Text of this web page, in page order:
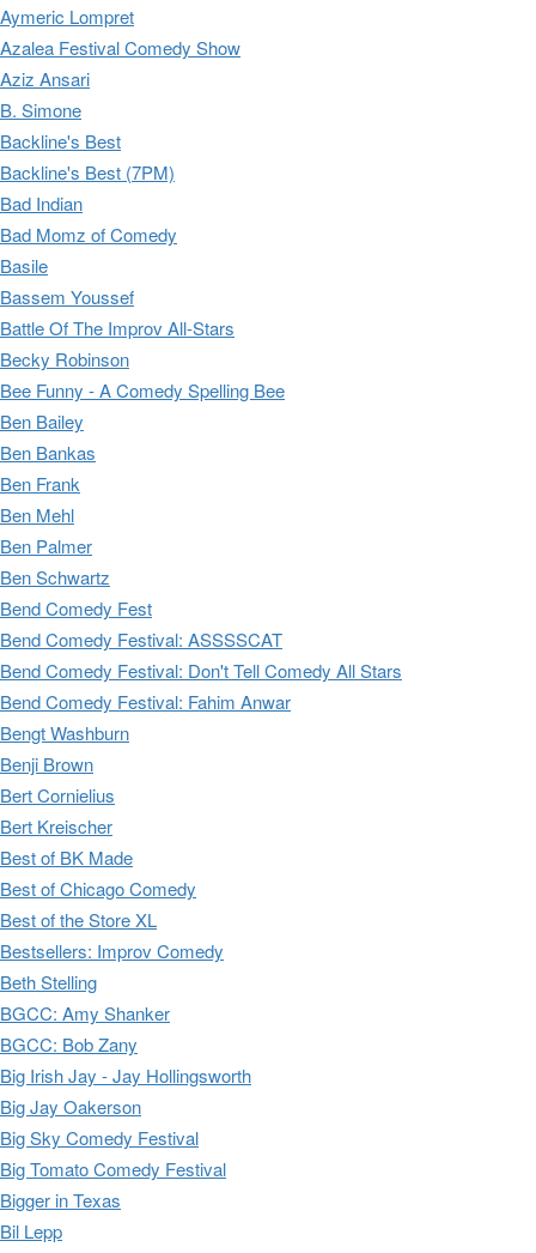
Aymeric Lompret
Azalea Festival Comedy Show
Aziz Ansari
B. Simone
Backline's Best
Backline's Best (7PM)
Bad Indian
Bad Momz of Comedy
Basile
Bassem Youssef
Battle Of The Improv All-Stars
Becky Robinson
Bee Funny - A Comedy Spelling Bee
Ben Bailey
Ben Bankas
Ben Frank
Ben Mehl
Ben Palmer
Ben Schwartz
Bend Comedy Fest
Bend Comedy Festival: ASSSSCAT
Bend Comedy Festival: Don't Tell Comedy All Stars
Bend Comedy Festival: Fahim Anwar
Bengt Washburn
Benji Brown
Bert Cornielius
Bert Kreischer
Best of BK Made
Best of Chicago Comedy
Best of the Store XL
Bestsellers: Improv Comedy
Beth Stelling
BGCC: Amy Shanker
BGCC: Bob Zany
Big Irish Jay - Jay Hollingsworth
Big Jay Oakerson
Big Sky Comedy Festival
Big Tomato Comedy Festival
Bigger in Texas
Bil Lepp